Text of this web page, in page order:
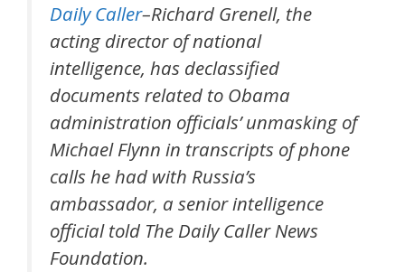
Daily Caller–Richard Grenell, the
acting director of national
intelligence, has declassified
documents related to Obama
administration officials’ unmasking of
Michael Flynn in transcripts of phone
calls he had with Russia’s
ambassador, a senior intelligence
official told The Daily Caller News
Foundation.